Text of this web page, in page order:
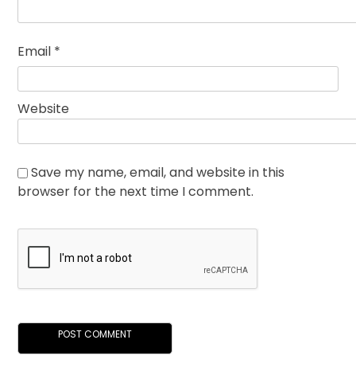
Email *
Website
Save my name, email, and website in this
browser for the next time I comment.